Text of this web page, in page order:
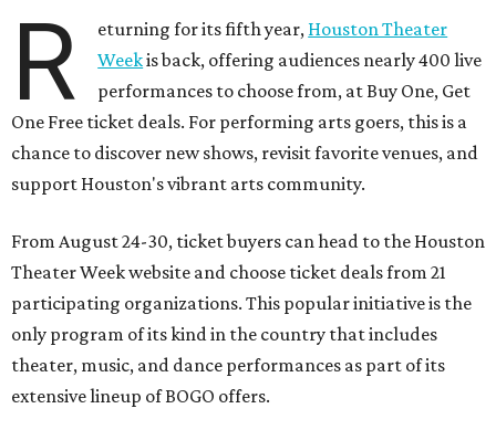
R eturning for its fifth year, Houston Theater
Weekis back, offering audiences nearly 400 live
performances to choose from, at Buy One, Get
One Free ticket deals. For performing arts goers, this is a
chance to discover new shows, revisit favorite venues, and
support Houston's vibrant arts community.
From August 24-30, ticket buyers can head to the Houston
Theater Week website and choose ticket deals from 21
participating organizations. This popular initiative is the
only program of its kind in the country that includes
theater, music, and dance performances as part of its
extensive lineup of BOGO offers.